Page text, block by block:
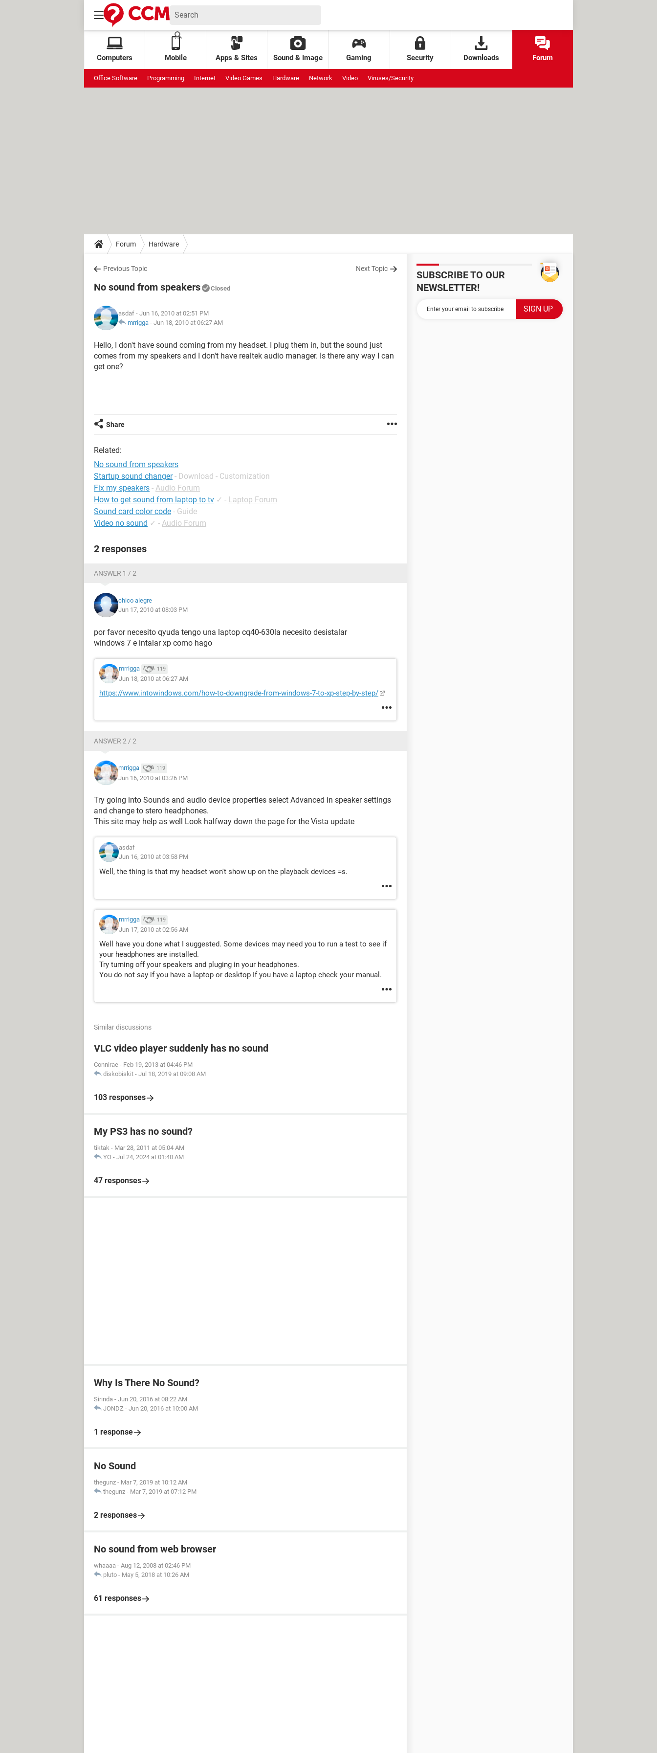
Computers Mobile Apps & Sites Sound & Image Gaming Security Downloads Forum
Office Software Programming Internet Video Games Hardware Network Video Viruses/Security
Forum Hardware
Previous Topic Next Topic
No sound from speakers Closed
asdaf - Jun 16, 2010 at 02:51 PM
mrrigga - Jun 18, 2010 at 06:27 AM
Hello, I don't have sound coming from my headset. I plug them in, but the sound just
comes from my speakers and I don't have realtek audio manager. Is there any way I can
get one?
Share
Related:
No sound from speakers
Startup sound changer - Download - Customization
Fix my speakers - Audio Forum
How to get sound from laptop to tv ✓ - Laptop Forum
Sound card color code - Guide
Video no sound ✓ - Audio Forum
2 responses
ANSWER 1 / 2
chico alegre
Jun 17, 2010 at 08:03 PM
por favor necesito qyuda tengo una laptop cq40-630la necesito desistalar
windows 7 e intalar xp como hago
mrrigga 119
Jun 18, 2010 at 06:27 AM
https://www.intowindows.com/how-to-downgrade-from-windows-7-to-xp-step-by-step/
ANSWER 2 / 2
mrrigga 119
Jun 16, 2010 at 03:26 PM
Try going into Sounds and audio device properties select Advanced in speaker settings
and change to stero headphones.
This site may help as well Look halfway down the page for the Vista update
asdaf
Jun 16, 2010 at 03:58 PM
Well, the thing is that my headset won't show up on the playback devices =s.
mrrigga 119
Jun 17, 2010 at 02:56 AM
Well have you done what I suggested. Some devices may need you to run a test to see if
your headphones are installed.
Try turning off your speakers and pluging in your headphones.
You do not say if you have a laptop or desktop If you have a laptop check your manual.
Similar discussions
VLC video player suddenly has no sound
Connirae - Feb 19, 2013 at 04:46 PM
diskobiskit - Jul 18, 2019 at 09:08 AM
103 responses
My PS3 has no sound?
tiktak - Mar 28, 2011 at 05:04 AM
YO - Jul 24, 2024 at 01:40 AM
47 responses
Why Is There No Sound?
Sirinda - Jun 20, 2016 at 08:22 AM
JONDZ - Jun 20, 2016 at 10:00 AM
1 response
No Sound
thegunz - Mar 7, 2019 at 10:12 AM
thegunz - Mar 7, 2019 at 07:12 PM
2 responses
No sound from web browser
whaaaa - Aug 12, 2008 at 02:46 PM
pluto - May 5, 2018 at 10:26 AM
61 responses
SUBSCRIBE TO OUR
NEWSLETTER!